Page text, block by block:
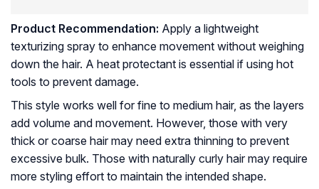
Product Recommendation: Apply a lightweight
texturizing spray to enhance movement without weighing
down the hair. A heat protectant is essential if using hot
tools to prevent damage.
This style works well for fine to medium hair, as the layers
add volume and movement. However, those with very
thick or coarse hair may need extra thinning to prevent
excessive bulk. Those with naturally curly hair may require
more styling effort to maintain the intended shape.